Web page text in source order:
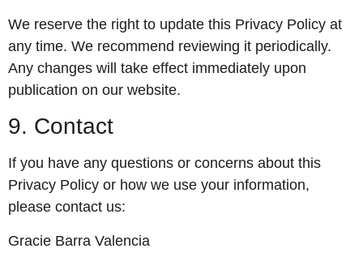
We reserve the right to update this Privacy Policy at
any time. We recommend reviewing it periodically.
Any changes will take effect immediately upon
publication on our website.
9. Contact
If you have any questions or concerns about this
Privacy Policy or how we use your information,
please contact us:
Gracie Barra Valencia